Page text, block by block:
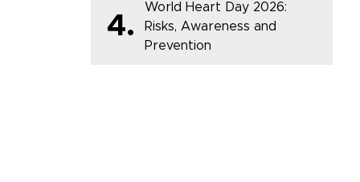
4.
World Heart Day 2026:
Risks, Awareness and
Prevention